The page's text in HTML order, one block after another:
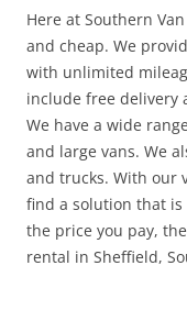
Here at Southern
and cheap. We
with unlimited
include free delivery
We have a wide
and large vans. We
and trucks. With our
find a solution that is
the price you pay,
rental in Sheffield,